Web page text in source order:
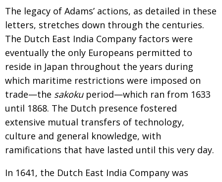
The legacy of Adams’ actions, as detailed in these
letters, stretches down through the centuries.
The Dutch East India Company factors were
eventually the only Europeans permitted to
reside in Japan throughout the years during
which mari­time restric­tions were imposed on
trade—the sakokuperiod—which ran from 1633
until 1868. The Dutch presence fostered
extensive mutual transfers of technology,
culture and general know­ledge, with
ramifications that have lasted until this very day.
In 1641, the Dutch East India Company was